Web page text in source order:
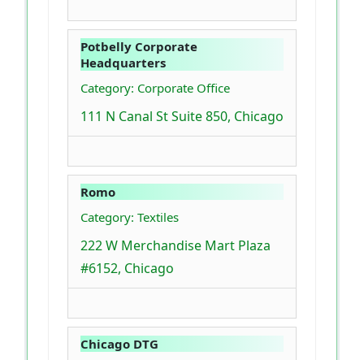
Potbelly Corporate
Headquarters
Category: Corporate Office
111 N Canal St Suite 850, Chicago
Romo
Category: Textiles
222 W Merchandise Mart Plaza
#6152, Chicago
Chicago DTG